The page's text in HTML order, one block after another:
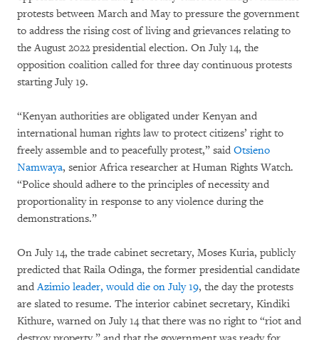
protests between March and May to pressure the government
to address the rising cost of living and grievances relating to
the August 2022 presidential election. On July 14, the
opposition coalition called for three day continuous protests
starting July 19.
“Kenyan authorities are obligated under Kenyan and
international human rights law to protect citizens’ right to
freely assemble and to peacefully protest,” said Otsieno
Namwaya, senior Africa researcher at Human Rights Watch.
“Police should adhere to the principles of necessity and
proportionality in response to any violence during the
demonstrations.”
On July 14, the trade cabinet secretary, Moses Kuria, publicly
predicted that Raila Odinga, the former presidential candidate
andAzimio leader, would die on July 19, the day the protests
are slated to resume. The interior cabinet secretary, Kindiki
Kithure, warned on July 14 that there was no right to “riot and